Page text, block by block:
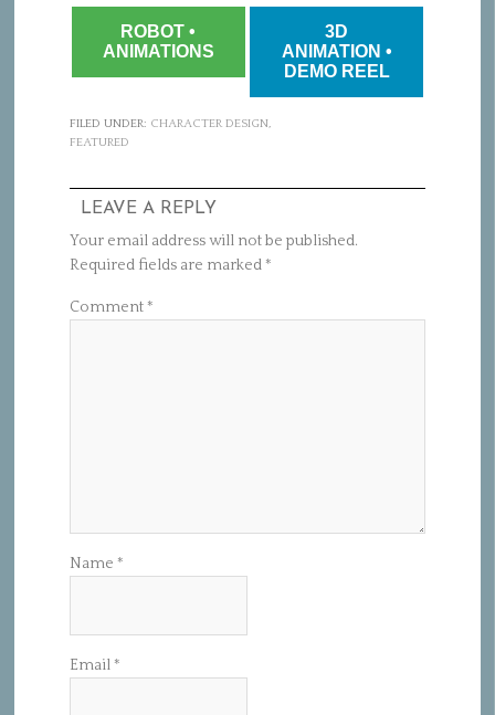
ROBOT •
ANIMATIONS
3D
ANIMATION •
DEMO REEL
FILED UNDER: CHARACTER DESIGN,
FEATURED
LEAVE A REPLY
Your email address will not be published.
Required fields are marked*
Comment*
Name *
Email*